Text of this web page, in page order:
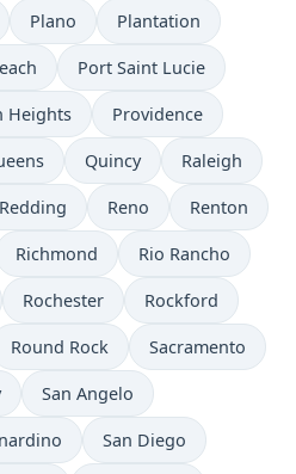
Plano Plantation
Port Saint Lucie
Heights Providence
Quincy Raleigh
Redding Reno Renton
Richmond Rio Rancho
Rochester Rockford
Round Rock Sacramento
San Angelo
San Diego